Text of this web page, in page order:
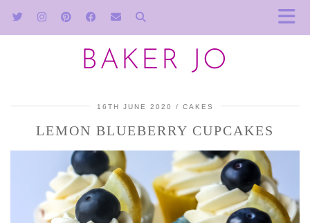
BAKER JO
16TH JUNE 2020 CAKES
LEMON BLUEBERRY CUPCAKES